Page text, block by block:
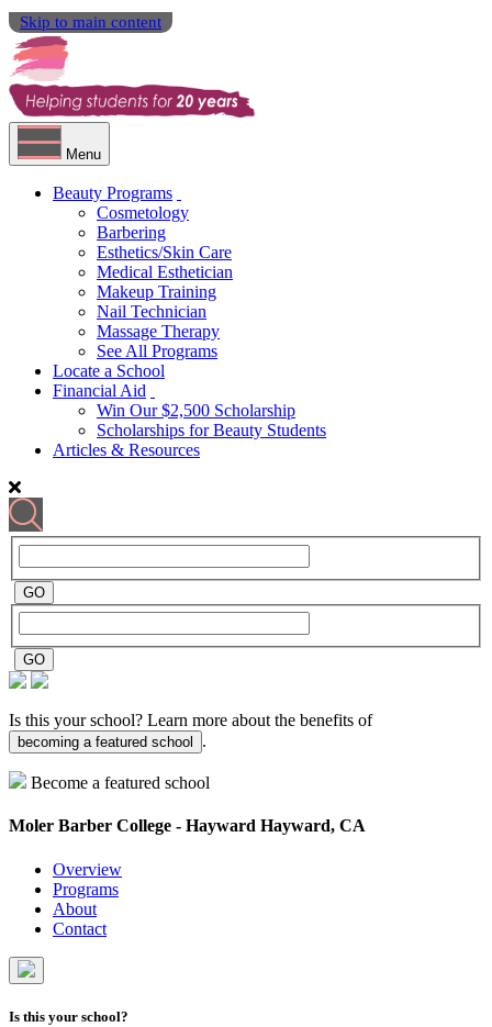
Skip to main content
Menu
Beauty Programs
Cosmetology
Barbering
Esthetics/Skin Care
Medical Esthetician
Makeup Training
Nail Technician
Massage Therapy
See All Programs
Locate a School
Financial Aid
Win Our $2,500 Scholarship
Scholarships for Beauty Students
Articles & Resources
Is this your school? Learn more about the benefits of
becoming a featured school .
Become a featured school
Moler Barber College - Hayward Hayward, CA
Overview
Programs
About
Contact
Is this your school?